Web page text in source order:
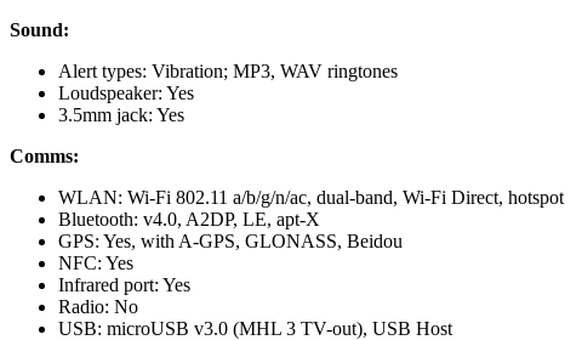
Sound:
Alert types: Vibration; MP3, WAV ringtones
Loudspeaker: Yes
3.5mm jack: Yes
Comms:
WLAN: Wi-Fi 802.11 a/b/g/n/ac, dual-band, Wi-Fi Direct, hotspot
Bluetooth: v4.0, A2DP, LE, apt-X
GPS: Yes, with A-GPS, GLONASS, Beidou
NFC: Yes
Infrared port: Yes
Radio: No
USB: microUSB v3.0 (MHL 3 TV-out), USB Host